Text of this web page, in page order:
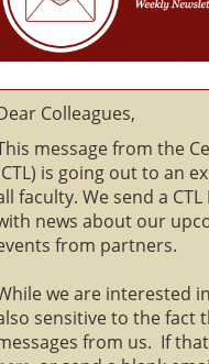
Colleagues,
message from the
is going out to an
faculty. We send a
news about our
from partners.
we are interested
sensitive to the fact
from us. If